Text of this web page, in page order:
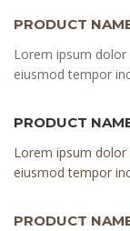
PRODUCT
Lorem ipsum
eiusmod tempor
PRODUCT
Lorem ipsum
eiusmod tempor
PRODUCT